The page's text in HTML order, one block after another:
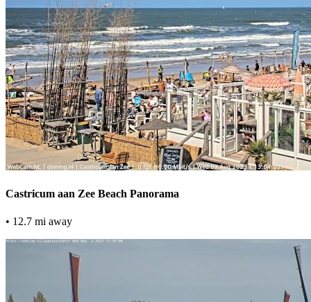
Castricum aan Zee Beach Panorama
• 12.7 mi away